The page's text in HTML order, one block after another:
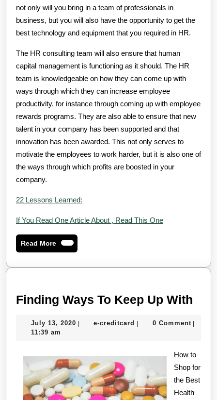
not only will you bring in a team of professionals in
business, but you will also have the opportunity to get the
best technology and equipment that you required in HR.
The HR consulting team will also ensure that human
capital management is functioning as it should. The HR
team is knowledgeable on how they can come up with
ways through which they can increase employee
productivity, for instance through coming up with employee
rewards programs. They are also able to ensure that new
talent in your company has been supported and that
innovation has been awarded. This not only serves to
motivate the employees to work harder, but it is also one of
the ways through which profits are boosted in your
company.
22 Lessons Learned:
If You Read One Article About , Read This One
Read MoreRead
More
Finding Ways To Keep Up With
To
Up
July 13, 2020 July
| e-creditcard e-| 0 Comment |
11:39 am
How to
Shop for
the Best
Health